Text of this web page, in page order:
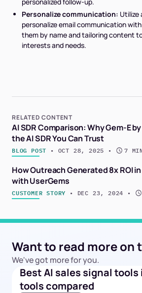
Personalize communication: Utilize
personalize email communication
them by name and tailoring content
interests and needs.
RELATED CONTENT
AI SDR Comparison: Why Gem-E
the AI SDR You Can Trust
BLOG POST • OCT 28, 2025 • 7
How Outreach Generated 8x ROI
with UserGems
CUSTOMER STORY • DEC 23, 2024 •
Want to read more on
We've got more for you.
Best AI sales signal tools
tools compared